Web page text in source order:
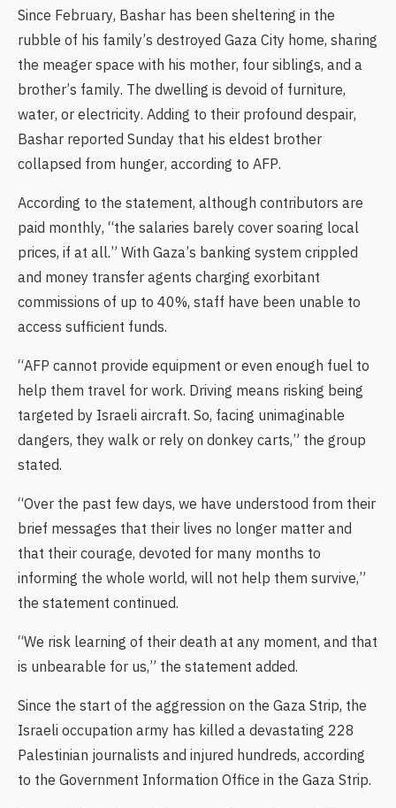
Since February, Bashar has been sheltering in the
rubble of his family’s destroyed Gaza City home, sharing
the meager space with his mother, four siblings, and a
brother’s family. The dwelling is devoid of furniture,
water, or electricity. Adding to their profound despair,
Bashar reported Sunday that his eldest brother
collapsed from hunger, according to AFP.
According to the statement, although contributors are
paid monthly, “the salaries barely cover soaring local
prices, if at all.” With Gaza’s banking system crippled
and money transfer agents charging exorbitant
commissions of up to 40%, staff have been unable to
access sufficient funds.
“AFP cannot provide equipment or even enough fuel to
help them travel for work. Driving means risking being
targeted by Israeli aircraft. So, facing unimaginable
dangers, they walk or rely on donkey carts,” the group
stated.
“Over the past few days, we have understood from their
brief messages that their lives no longer matter and
that their courage, devoted for many months to
informing the whole world, will not help them survive,”
the statement continued.
“We risk learning of their death at any moment, and that
is unbearable for us,” the statement added.
Since the start of the aggression on the Gaza Strip, the
Israeli occupation army has killed a devastating 228
Palestinian journalists and injured hundreds, according
to the Government Information Office in the Gaza Strip.